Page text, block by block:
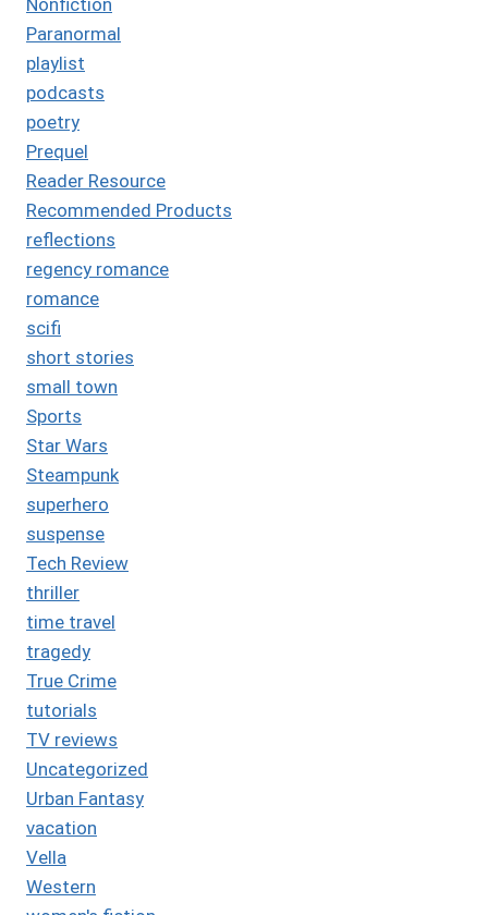
Paranormal
playlist
podcasts
poetry
Prequel
Reader Resource
Recommended Products
reflections
regency romance
romance
scifi
short stories
small town
Sports
Star Wars
Steampunk
superhero
suspense
Tech Review
thriller
time travel
tragedy
True Crime
tutorials
TV reviews
Uncategorized
Urban Fantasy
vacation
Vella
Western